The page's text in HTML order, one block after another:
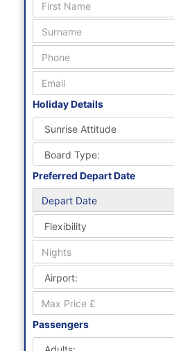
Holiday Details
Preferred Depart Date
Passengers